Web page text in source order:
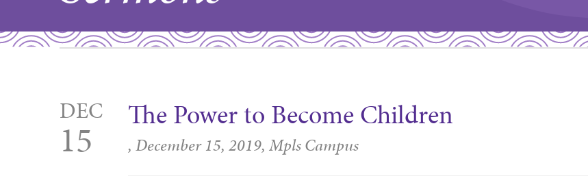
DEC
15
The Power to Become Children
, December 15, 2019, Mpls Campus